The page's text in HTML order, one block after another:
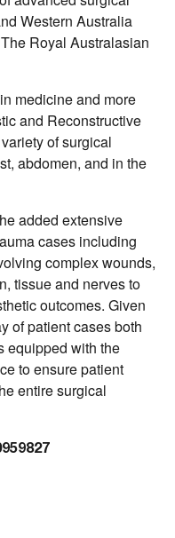
Western Australia
Royal Australasian
medicine and more
and Reconstructive
of surgical
abdomen, and in the
added extensive
cases including
complex wounds,
tissue and nerves to
outcomes. Given
of patient cases both
equipped with the
to ensure patient
entire surgical